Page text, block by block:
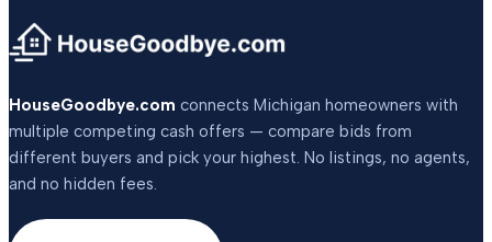
HouseGoodbye.com connects Michigan homeowners with
multiple competing cash offers — compare bids from
different buyers and pick your highest. No listings, no agents,
and no hidden fees.